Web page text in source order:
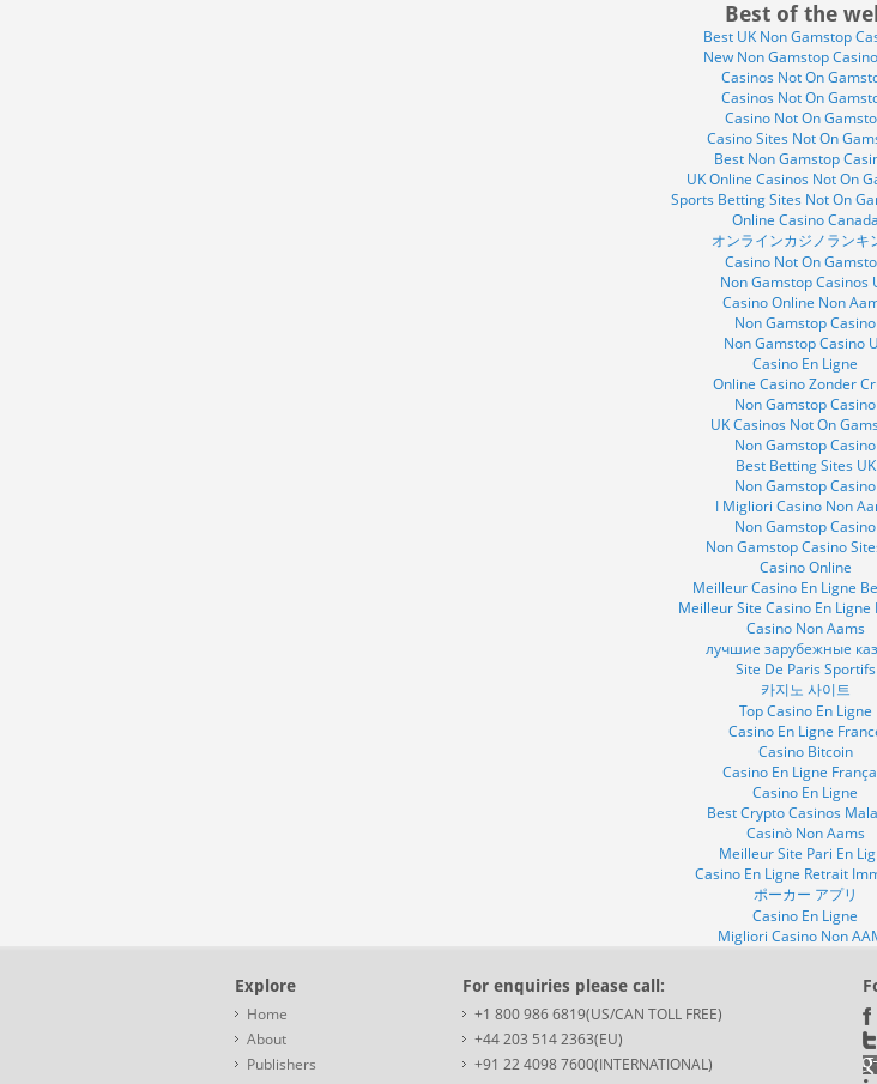
Best of the
Best UK Non Gamstop
New Non Gamstop
Casinos Not On
Casinos Not On
Casino Not On
Casino Sites Not On
Best Non Gamstop
UK Online Casinos Not On
Sports Betting Sites Not On
Online Casino Canada
オンラインカジノランキ
Casino Not On
Non Gamstop Casinos
Casino Online Non
Non Gamstop Casino
Non Gamstop Casino
Casino En Ligne
Online Casino Zonder
Non Gamstop Casino
UK Casinos Not On
Non Gamstop Casino
Best Betting Sites UK
Non Gamstop Casino
I Migliori Casino Non
Non Gamstop Casino
Non Gamstop Casino
Casino Online
Meilleur Casino En Ligne
Meilleur Site Casino En Ligne
Casino Non Aams
лучшие зарубежные
Site De Paris Sportifs
카지노 사이트
Top Casino En Ligne
Casino En Ligne
Casino Bitcoin
Casino En Ligne
Casino En Ligne
Best Crypto Casinos
Casinò Non Aams
Meilleur Site Pari En
Casino En Ligne Retrait
ポーカー アプリ
Casino En Ligne
Migliori Casino Non
Explore
Home
About
Publishers
For enquiries please call:
+1 800 986 6819(US/CAN TOLL FREE)
+44 203 514 2363(EU)
+91 22 4098 7600(INTERNATIONAL)